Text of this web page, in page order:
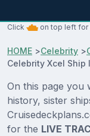
Click on top left for
HOME >Celebrity >
Celebrity Xcel Ship
On this page you
history, sister
for the LIVE